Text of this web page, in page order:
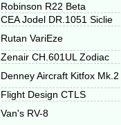
Robinson R22 Beta
CEA Jodel DR.1051 Siclie
Rutan VariEze
Zenair CH.601UL Zodiac
Denney Aircraft Kitfox Mk.2
Flight Design CTLS
Van's RV-8